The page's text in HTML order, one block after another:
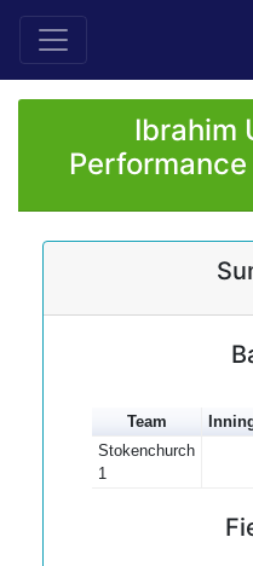
Ibrahim
Team
Stokenchurch
1